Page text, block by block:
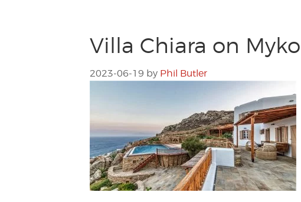
Villa Chiara on
2023-06-19 by Phil Butler